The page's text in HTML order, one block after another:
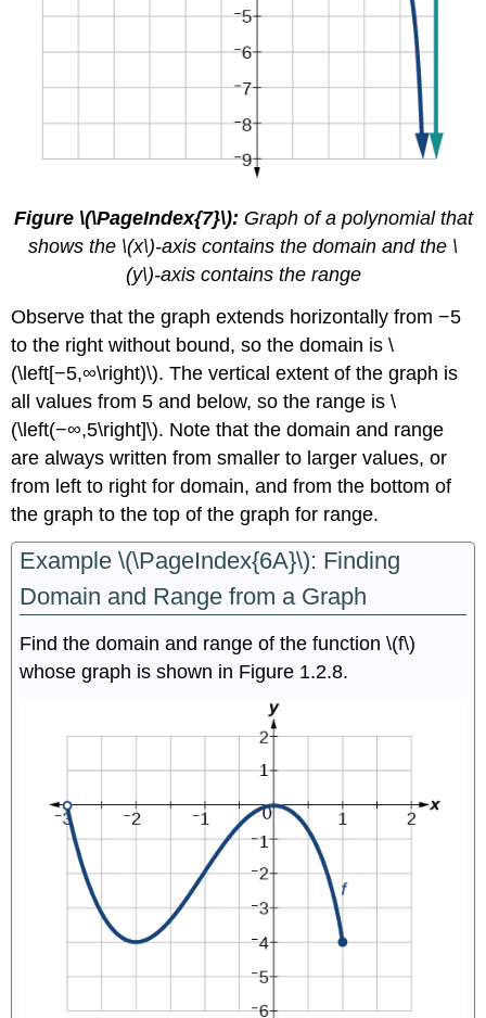
Figure \(\PageIndex{7}\): Graph of a polynomial that
shows the \(x\)-axis contains the domain and the \
(y\)-axis contains the range
Observe that the graph extends horizontally from −5
to the right without bound, so the domain is \
(\left[−5,∞\right)\). The vertical extent of the graph is
all values from 5 and below, so the range is \
(\left(−∞,5\right]\). Note that the domain and range
are always written from smaller to larger values, or
from left to right for domain, and from the bottom of
the graph to the top of the graph for range.
Example \(\PageIndex{6A}\): Finding
Domain and Range from a Graph
Find the domain and range of the function \(f\)
whose graph is shown in Figure 1.2.8.